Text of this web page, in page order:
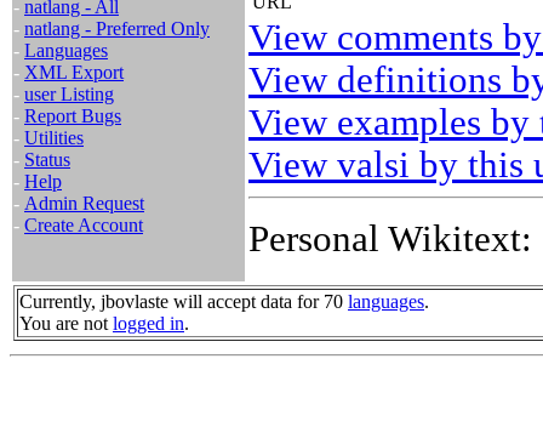
- natlang - All
- natlang - Preferred Only
- Languages
- XML Export
- user Listing
- Report Bugs
- Utilities
- Status
- Help
- Admin Request
- Create Account
View comments
View definitions
View examples by
View valsi by this
Personal Wikitext:
Currently, jbovlaste will accept data for 70 languages.
You are not logged in.